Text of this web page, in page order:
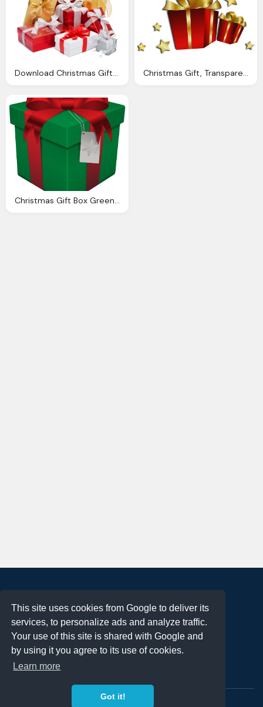
This site uses cookies from Google to deliver its
services, to personalize ads and analyze traffic.
Your use of this site is shared with Google and
by using it you agree to its use of cookies.
Learn more
Got it!
Christmas Gift Box Green Transparent Png Clip Art Clip
Terms of Use
Privacy Policy
DMCA Notification
Contact